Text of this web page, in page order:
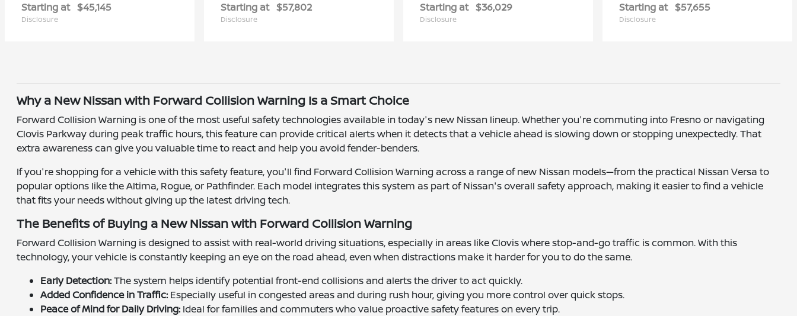
Starting at $45,145
Disclosure
Starting at $57,802
Disclosure
Starting at $36,029
Disclosure
Starting at $57,655
Disclosure
Why a New Nissan with Forward Collision Warning Is a Smart Choice
Forward Collision Warning is one of the most useful safety technologies available in today's new Nissan lineup. Whether you're commuting into Fresno or navigating
Clovis Parkway during peak traffic hours, this feature can provide critical alerts when it detects that a vehicle ahead is slowing down or stopping unexpectedly. That
extra awareness can give you valuable time to react and help you avoid fender-benders.
If you're shopping for a vehicle with this safety feature, you'll find Forward Collision Warning across a range of new Nissan models—from the practical Nissan Versa to
popular options like the Altima, Rogue, or Pathfinder. Each model integrates this system as part of Nissan's overall safety approach, making it easier to find a vehicle
that fits your needs without giving up the latest driving tech.
The Benefits of Buying a New Nissan with Forward Collision Warning
Forward Collision Warning is designed to assist with real-world driving situations, especially in areas like Clovis where stop-and-go traffic is common. With this
technology, your vehicle is constantly keeping an eye on the road ahead, even when distractions make it harder for you to do the same.
Early Detection:The system helps identify potential front-end collisions and alerts the driver to act quickly.
Added Confidence in Traffic: Especially useful in congested areas and during rush hour, giving you more control over quick stops.
Peace of Mind for Daily Driving: Ideal for families and commuters who value proactive safety features on every trip.